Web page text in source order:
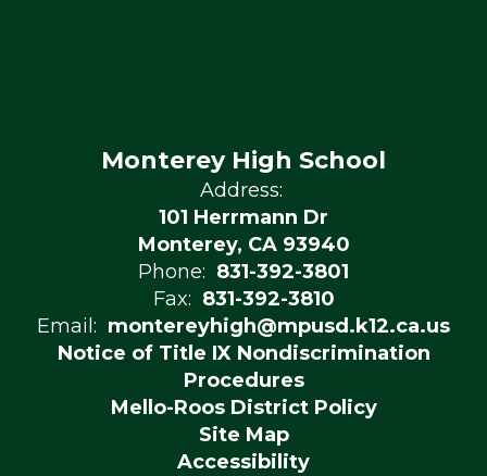
Monterey High School
Address:
101 Herrmann Dr
Monterey, CA 93940
Phone: 831-392-3801
Fax: 831-392-3810
Email: montereyhigh@mpusd.k12.ca.us
Notice of Title IX Nondiscrimination
Procedures
Mello-Roos District Policy
Site Map
Accessibility